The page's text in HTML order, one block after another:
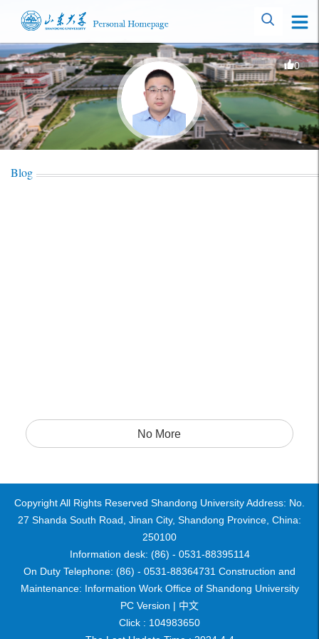
0
Blog
No More
Copyright All Rights Reserved Shandong University Address: No.
27 Shanda South Road, Jinan City, Shandong Province, China:
250100
Information desk: (86) - 0531-88395114
On Duty Telephone: (86) - 0531-88364731 Construction and
Maintenance: Information Work Office of Shandong University
PC Version | 中文
Click : 104983650